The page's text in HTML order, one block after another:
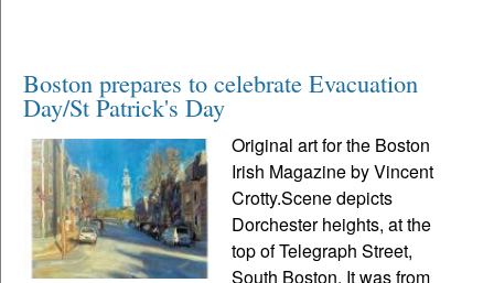
Boston prepares to celebrate Evacuation
Day/St Patrick's Day
Original art for the Boston
Irish Magazine by Vincent
Crotty.Scene depicts
Dorchester heights, at the
top of Telegraph Street,
South Boston. It was from